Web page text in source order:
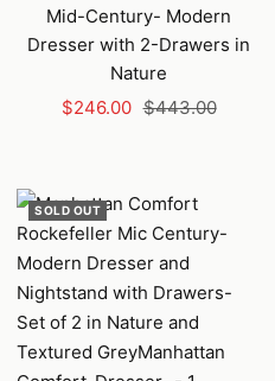
Mid-Century- Modern
Dresser with 2-Drawers in
Nature
Sale
$246.00 Regular
$443.00
SOLD OUT